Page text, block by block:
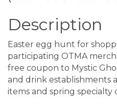
Description
Easter egg hunt for
participating OTMA
free coupon to Mystic
and drink establishments
items and spring specialty